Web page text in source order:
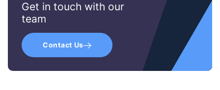
Get in touch with our
team
Contact Us